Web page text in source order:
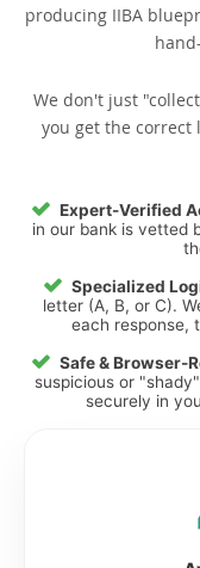
producing IIBA
We don't just
you get the correct
Expert-Verified
in our bank is vetted
Specialized
letter (A, B, or C).
each response,
Safe & Browser-
suspicious or
securely in